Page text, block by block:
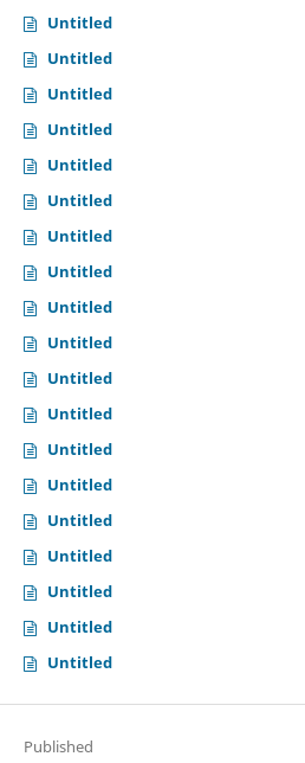
Untitled
Untitled
Untitled
Untitled
Untitled
Untitled
Untitled
Untitled
Untitled
Untitled
Untitled
Untitled
Untitled
Untitled
Untitled
Untitled
Untitled
Untitled
Untitled
Published